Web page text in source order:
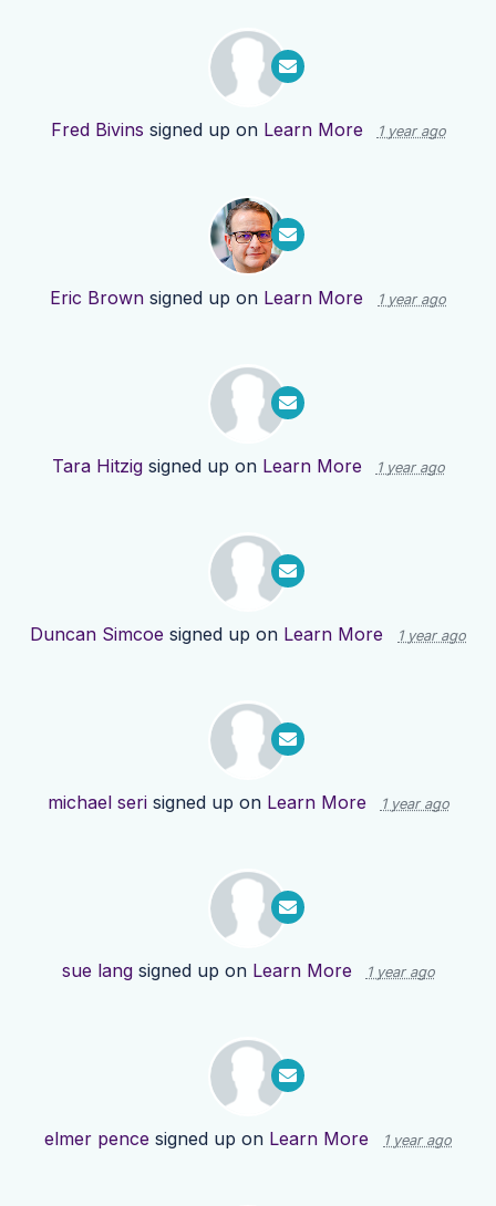
Fred Bivins signed up on Learn More 1 year ago
Eric Brown signed up on Learn More 1 year ago
Tara Hitzigsigned up on Learn More 1 year ago
Duncan Simcoe signed up on Learn More 1 year ago
michael serisigned up on Learn More 1 year ago
sue langsigned up on Learn More 1 year ago
elmer pence signed up on Learn More 1 year ago